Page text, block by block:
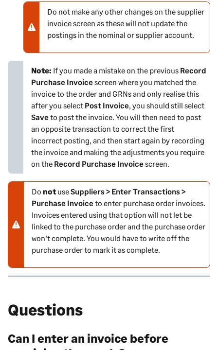
N
o
t
w
a
r
n
i
n
g
Do not make any other changes on the supplier
invoice screen as these will not update the
postings in the nominal or supplier account.
Note: If you made a mistake on the previous Record
Purchase Invoicescreen where you matched the
invoice to the order and GRNs and only realise this
after you select Post Invoice, you should still select
Saveto post the invoice. You will then need to post
an opposite transaction to correct the first
incorrect posting, and then start again by recording
the invoice and making the adjustments you require
on the Record Purchase Invoicescreen.
N
o
t
e
-
w
n
Do notuseSuppliers > Enter Transactions >
Purchase Invoiceto enter purchase order invoices.
Invoices entered using that option will not let be
linked to the purchase order and the purchase order
won't complete. You would have to write off the
purchase order to mark it as complete.
Questions
Can I enter an invoice before